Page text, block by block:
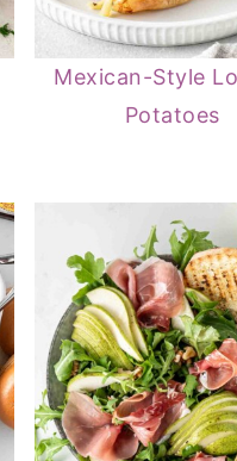
Mexican-Style
Potatoes